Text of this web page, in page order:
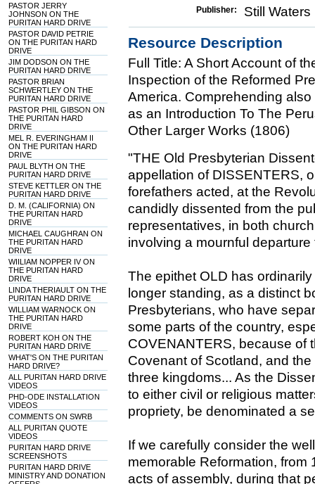
PASTOR JERRY
JOHNSON ON THE
PURITAN HARD DRIVE
PASTOR DAVID PETRIE
ON THE PURITAN HARD
DRIVE
JIM DODSON ON THE
PURITAN HARD DRIVE
PASTOR BRIAN
SCHWERTLEY ON THE
PURITAN HARD DRIVE
PASTOR PHIL GIBSON ON
THE PURITAN HARD
DRIVE
MEL R. EVERINGHAM II
ON THE PURITAN HARD
DRIVE
PAUL BLYTH ON THE
PURITAN HARD DRIVE
STEVE KETTLER ON THE
PURITAN HARD DRIVE
D. M. (CALIFORNIA) ON
THE PURITAN HARD
DRIVE
MICHAEL CAUGHRAN ON
THE PURITAN HARD
DRIVE
WIILIAM NOPPER IV ON
THE PURITAN HARD
DRIVE
LINDA THERIAULT ON THE
PURITAN HARD DRIVE
WILLIAM WARNOCK ON
THE PURITAN HARD
DRIVE
ROBERT KOH ON THE
PURITAN HARD DRIVE
WHAT'S ON THE PURITAN
HARD DRIVE?
ALL PURITAN HARD DRIVE
VIDEOS
PHD-ODE INSTALLATION
VIDEOS
COMMENTS ON SWRB
ALL PURITAN QUOTE
VIDEOS
PURITAN HARD DRIVE
SCREENSHOTS
PURITAN HARD DRIVE
MINISTRY AND DONATION
Publisher: Still
Resource Description
Full Title: A Short Account of
Inspection of the Reformed
America. Comprehending
as an Introduction To The
Other Larger Works (1806)
"THE Old Presbyterian
appellation of DISSENTERS,
forefathers acted, at the
candidly dissented from the
representatives, in both
involving a mournful
The epithet OLD has
longer standing, as a distinct
Presbyterians, who have
some parts of the country,
COVENANTERS, because of
Covenant of Scotland, and
three kingdoms... As the
to either civil or religious
propriety, be denominated a
If we carefully consider the
memorable Reformation, from
acts of assembly, during that